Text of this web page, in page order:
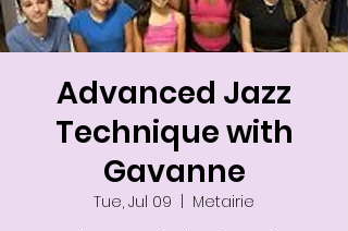
Advanced Jazz
Technique with
Gavanne
Tue, Jul 09
Metairie